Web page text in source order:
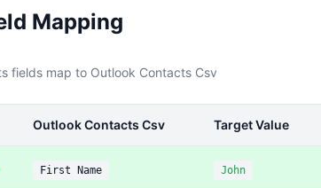
Mapping
fields map to Outlook Contacts Csv
Outlook Contacts Csv Target Value
First Name John